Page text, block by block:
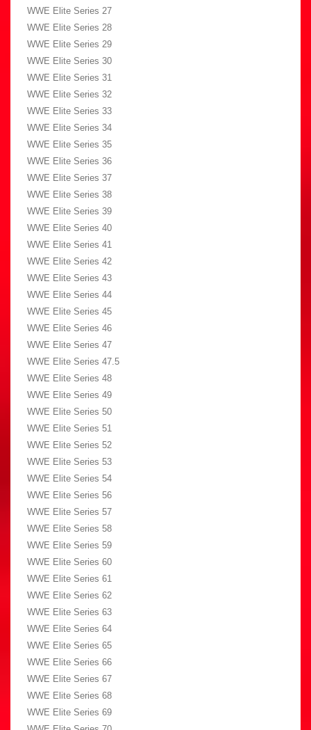
WWE Elite Series 27
WWE Elite Series 28
WWE Elite Series 29
WWE Elite Series 30
WWE Elite Series 31
WWE Elite Series 32
WWE Elite Series 33
WWE Elite Series 34
WWE Elite Series 35
WWE Elite Series 36
WWE Elite Series 37
WWE Elite Series 38
WWE Elite Series 39
WWE Elite Series 40
WWE Elite Series 41
WWE Elite Series 42
WWE Elite Series 43
WWE Elite Series 44
WWE Elite Series 45
WWE Elite Series 46
WWE Elite Series 47
WWE Elite Series 47.5
WWE Elite Series 48
WWE Elite Series 49
WWE Elite Series 50
WWE Elite Series 51
WWE Elite Series 52
WWE Elite Series 53
WWE Elite Series 54
WWE Elite Series 56
WWE Elite Series 57
WWE Elite Series 58
WWE Elite Series 59
WWE Elite Series 60
WWE Elite Series 61
WWE Elite Series 62
WWE Elite Series 63
WWE Elite Series 64
WWE Elite Series 65
WWE Elite Series 66
WWE Elite Series 67
WWE Elite Series 68
WWE Elite Series 69